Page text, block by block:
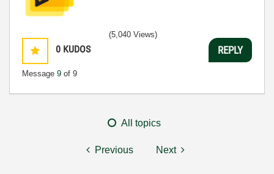
0 KUDOS
Message 9 of 9
(5,040 Views)
REPLY
All topics
Previous Next